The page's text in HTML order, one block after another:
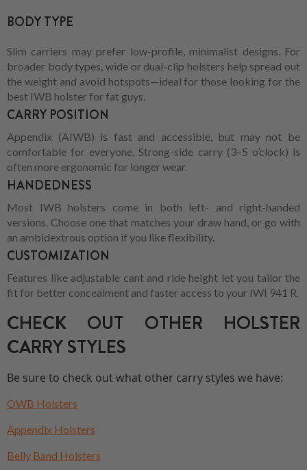
BODY TYPE
Slim carriers may prefer low-profile, minimalist designs. For
broader body types, wide or dual-clip holsters help spread out
the weight and avoid hotspots—ideal for those looking for the
best IWB holster for fat guys.
CARRY POSITION
Appendix (AIWB) is fast and accessible, but may not be
comfortable for everyone. Strong-side carry (3–5 o’clock) is
often more ergonomic for longer wear.
HANDEDNESS
Most IWB holsters come in both left- and right-handed
versions. Choose one that matches your draw hand, or go with
an ambidextrous option if you like flexibility.
CUSTOMIZATION
Features like adjustable cant and ride height let you tailor the
fit for better concealment and faster access to your IWI 941 R.
CHECK OUT OTHER HOLSTER
CARRY STYLES
Be sure to check out what other carry styles we have:
OWB Holsters
Appendix Holsters
Belly Band Holsters